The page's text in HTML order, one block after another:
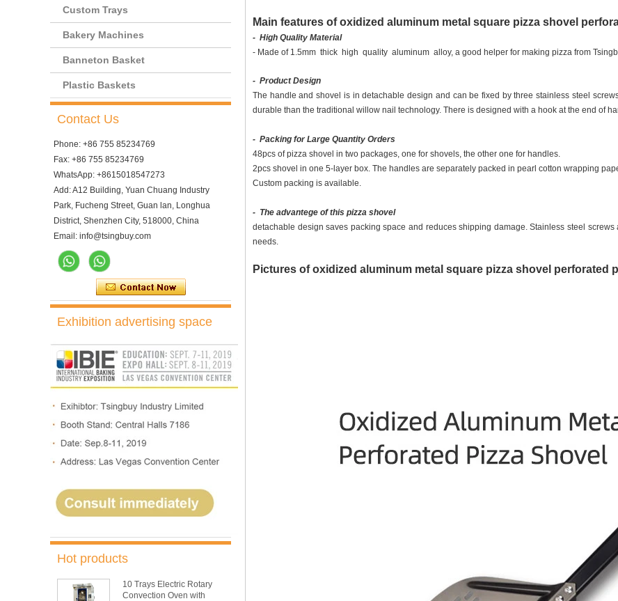
Custom Trays
Bakery Machines
Banneton Basket
Plastic Baskets
Contact Us
Phone: +86 755 85234769
Fax: +86 755 85234769
WhatsApp: +8615018547273
Add: A12 Building, Yuan Chuang Industry
Park, Fucheng Street, Guan lan, Longhua
District, Shenzhen City, 518000, China
Email: info@tsingbuy.com
Exhibition advertising space
Hot products
10 Trays Electric Rotary
Convection Oven with
Main features of oxidized aluminum metal square pizza shovel
- High Quality Material
- Made of 1.5mm thick high quality aluminum alloy, a good helper for making pizza from
- Product Design
The handle and shovel is in detachable design and can be fixed by three stainless steel
durable than the traditional willow nail technology. There is designed with a hook at the end of
- Packing for Large Quantity Orders
48pcs of pizza shovel in two packages, one for shovels, the other one for handles.
2pcs shovel in one 5-layer box. The handles are separately packed in pearl cotton wrapping
Custom packing is available.
- The advantege of this pizza shovel
detachable design saves packing space and reduces shipping damage. Stainless steel
needs.
Pictures of oxidized aluminum metal square pizza shovel perforated